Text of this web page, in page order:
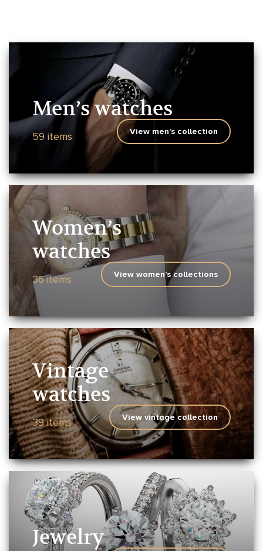
Men’s watches
59 items View men’s collection
Women’s
watches
36 items View women’s collections
Vintage
watches
39 items View vintage collection
Jewelry